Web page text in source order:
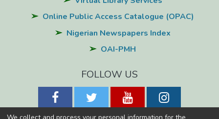
Online Public Access Catalogue (OPAC)
Nigerian Newspapers Index
OAI-PMH
FOLLOW US